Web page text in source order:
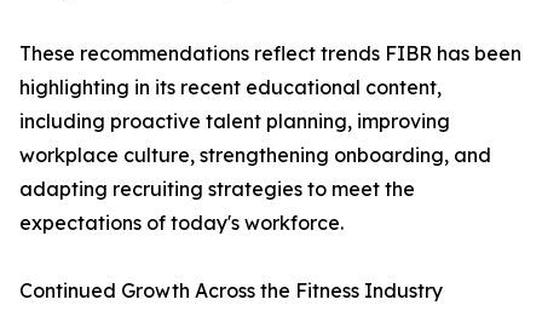
These recommendations reflect trends FIBR has been
highlighting in its recent educational content,
including proactive talent planning, improving
workplace culture, strengthening onboarding, and
adapting recruiting strategies to meet the
expectations of today's workforce.
Continued Growth Across the Fitness Industry